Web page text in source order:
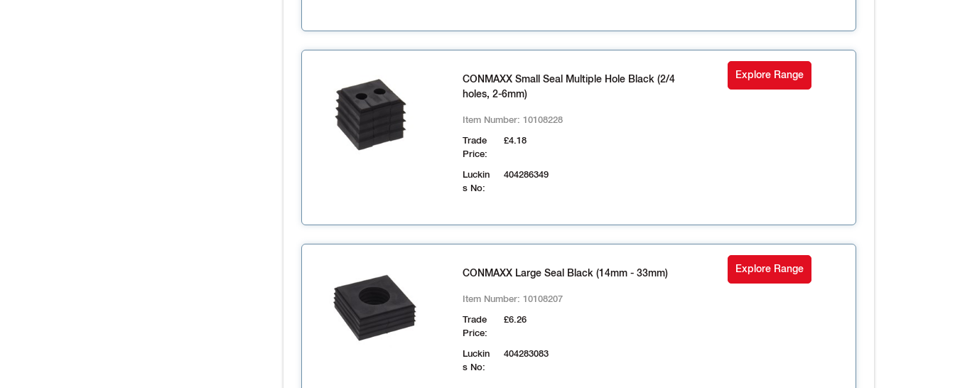
CONMAXX Small Seal Multiple Hole Black (2/4
holes, 2-6mm)
Item Number: 10108228
Trade
Price:
£4.18
Luckin
s No:
404286349
Explore Range
CONMAXX Large Seal Black (14mm - 33mm)
Item Number: 10108207
Trade
Price:
£6.26
Luckin
s No:
404283083
Explore Range